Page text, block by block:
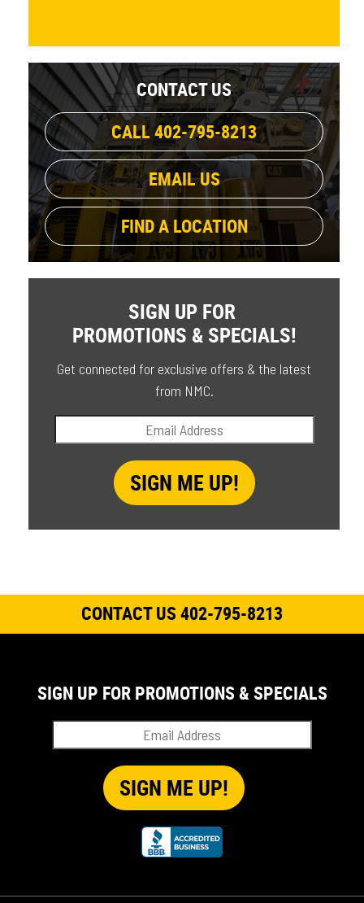
CONTACT US
CALL 402-795-8213
EMAIL US
FIND A LOCATION
SIGN UP FOR
PROMOTIONS & SPECIALS!
Get connected for exclusive offers & the latest
from NMC.
CONTACT US 402-795-8213
SIGN UP FOR PROMOTIONS & SPECIALS